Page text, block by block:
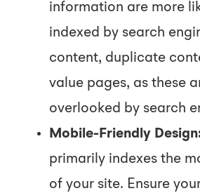
information are more
indexed by search
content, duplicate
value pages, as these
overlooked by search
Mobile-Friendly
primarily indexes the
of your site. Ensure